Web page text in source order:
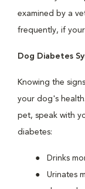
examined by a
frequently, if
Dog Diabetes
Knowing the
your dog's
pet, speak with
diabetes:
Drinks
Urinates